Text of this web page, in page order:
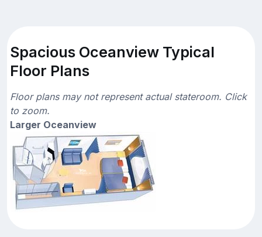
Spacious Oceanview Typical
Floor Plans
Floor plans may not represent actual stateroom. Click
to zoom.
Larger Oceanview